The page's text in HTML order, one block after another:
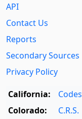
API
Contact Us
Reports
Secondary Sources
Privacy Policy
California:
Codes
Colorado:
C.R.S.